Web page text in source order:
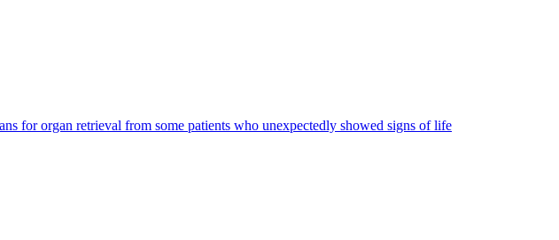
for organ retrieval from some patients who unexpectedly showed signs of life